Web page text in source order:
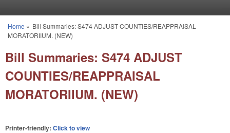
You are here
Home » Bill Summaries: S474 ADJUST COUNTIES/REAPPRAISAL
MORATORIIUM. (NEW)
Bill Summaries: S474 ADJUST
COUNTIES/REAPPRAISAL
MORATORIIUM. (NEW)
Printer-friendly: Click to view